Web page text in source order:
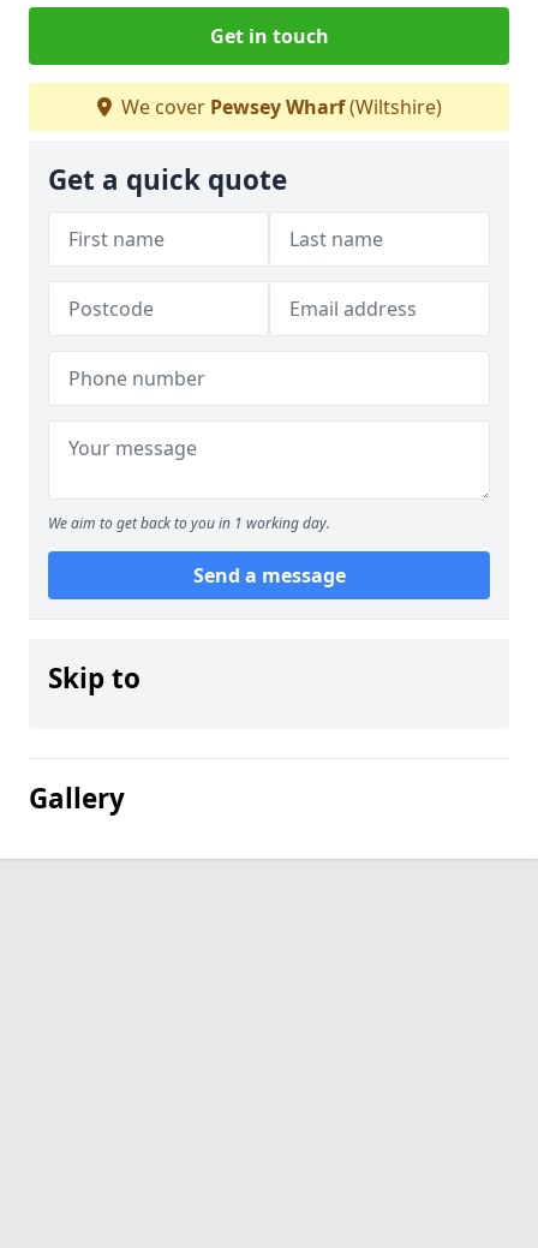
Get in touch
We cover Pewsey Wharf(Wiltshire)
Get a quick quote
We aim to get back to you in 1 working day.
Send a message
Skip to
Gallery